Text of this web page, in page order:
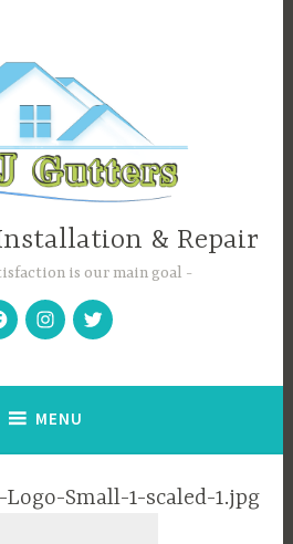
& Repair
is our main goal
Instagram
Twitter
MENU
Small-1-scaled-1.jpg